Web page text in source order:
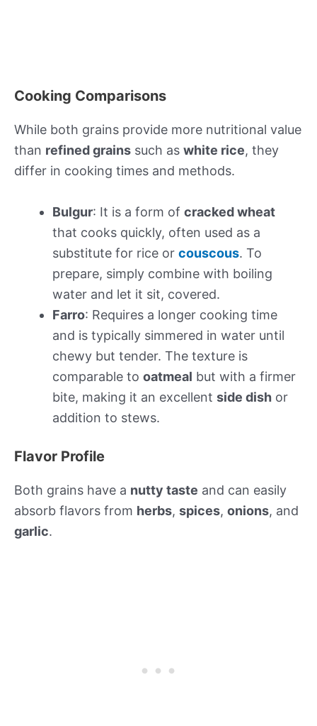
Cooking Comparisons
While both grains provide more nutritional value
than refined grains such as white rice, they
differ in cooking times and methods.
Bulgur: It is a form of cracked wheat
that cooks quickly, often used as a
substitute for rice or couscous. To
prepare, simply combine with boiling
water and let it sit, covered.
Farro: Requires a longer cooking time
and is typically simmered in water until
chewy but tender. The texture is
comparable to oatmeal but with a firmer
bite, making it an excellent side dish or
addition to stews.
Flavor Profile
Both grains have a nutty taste and can easily
absorb flavors from herbs, spices, onions, and
garlic.